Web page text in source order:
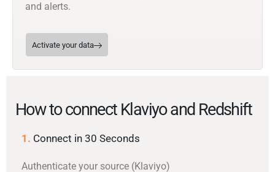
and alerts.
Activate your data
How to connect Klaviyo and Redshift
1. Connect in 30 Seconds
Authenticate your source (Klaviyo)